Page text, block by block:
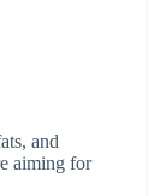
and
aiming for